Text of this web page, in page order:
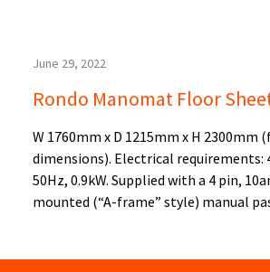
June 29, 2022
Rondo Manomat Floor
W 1760mm x D 1215mm x H 2300mm
dimensions). Electrical requirements:
50Hz, 0.9kW. Supplied with a 4 pin,
mounted (“A-frame” style) manual